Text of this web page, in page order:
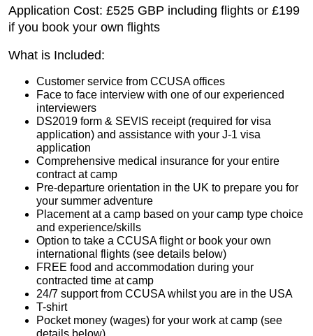
Application Cost: £525 GBP including flights or £199
if you book your own flights
What is Included:
Customer service from CCUSA offices
Face to face interview with one of our experienced
interviewers
DS2019 form & SEVIS receipt (required for visa
application) and assistance with your J-1 visa
application
Comprehensive medical insurance for your entire
contract at camp
Pre-departure orientation in the UK to prepare you for
your summer adventure
Placement at a camp based on your camp type choice
and experience/skills
Option to take a CCUSA flight or book your own
international flights (see details below)
FREE food and accommodation during your
contracted time at camp
24/7 support from CCUSA whilst you are in the USA
T-shirt
Pocket money (wages) for your work at camp (see
details below)